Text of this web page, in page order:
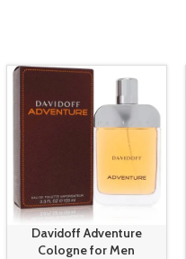
Davidoff Adventure
Cologne for Men